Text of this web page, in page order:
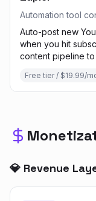
Automation tool
Auto-post new
when you hit
content pipeline
Free tier / $19.99/
💎 Revenue